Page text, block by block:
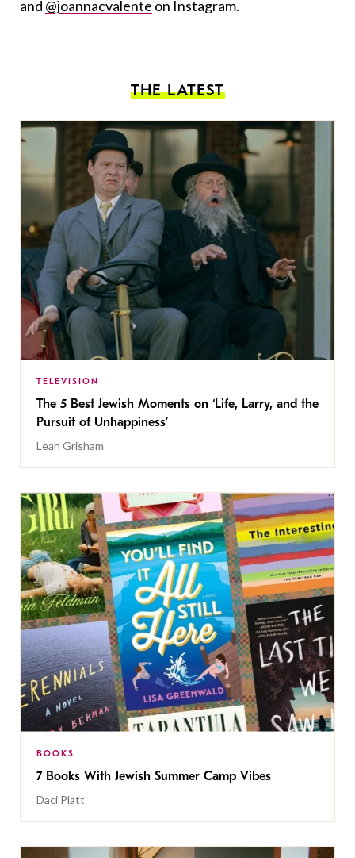
and @joannacvalente on Instagram.
THE LATEST
TELEVISION
The 5 Best Jewish Moments on ‘Life, Larry, and the
Pursuit of Unhappiness’
Leah Grisham
BOOKS
7 Books With Jewish Summer Camp Vibes
Daci Platt